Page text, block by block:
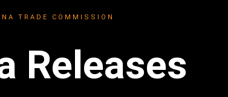
TRADE COMMISSION
Releases